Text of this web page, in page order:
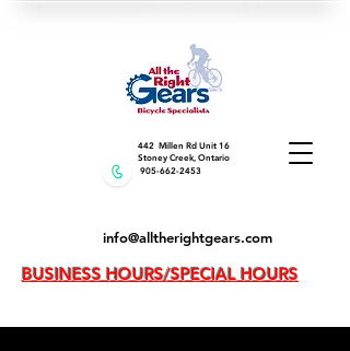
905-662-2453
info@alltherightgears.com
442 Millen Rd Unit 16
Stoney Creek, Ontario
BUSINESS HOURS/SPECIAL HOURS